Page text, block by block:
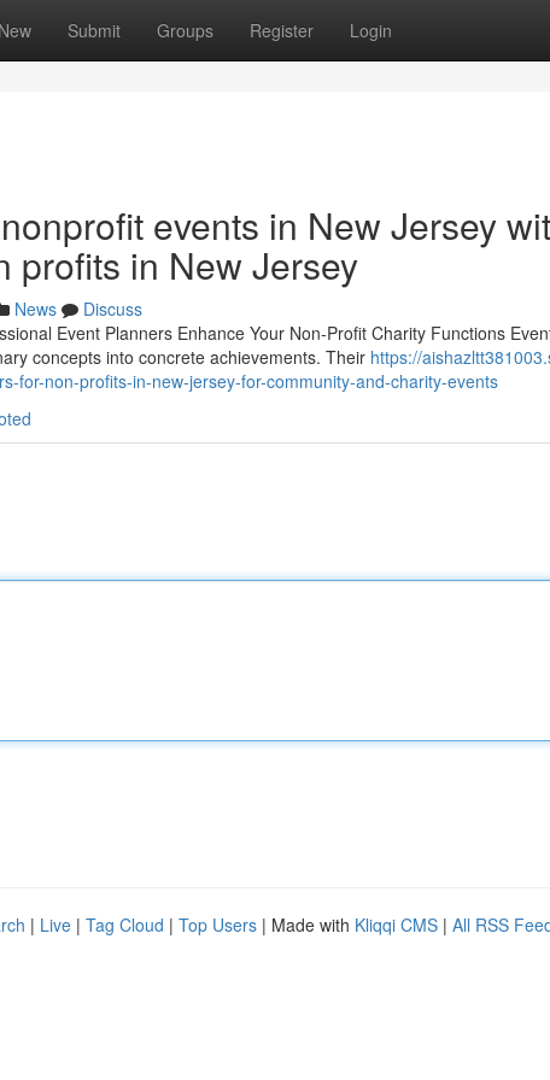
New Submit Groups Register Login
events in New Jersey
profits in New Jersey
News
Discuss
Event Planners Enhance Your Non-Profit Charity Functions
concepts into concrete achievements. Their https://
for-non-profits-in-new-jersey-for-community-and-charity-events
| Live | Tag Cloud | Top Users | Made with Kliqqi CMS | All RSS